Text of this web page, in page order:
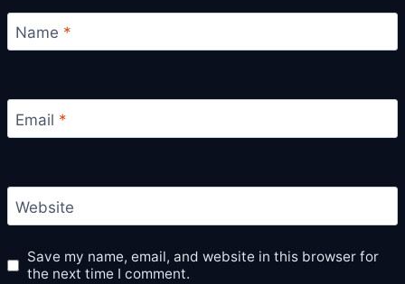
Name *
Email *
Website
Save my name, email, and website in this browser for
the next time I comment.